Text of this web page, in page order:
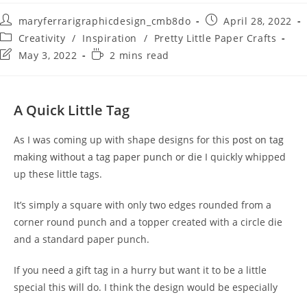
maryferrarigraphicdesign_cmb8do
April 28, 2022
Creativity / Inspiration / Pretty Little Paper Crafts
May 3, 2022
2 mins read
A Quick Little Tag
As I was coming up with shape designs for this post on tag
making without a tag paper punch or die I quickly whipped
up these little tags.
It’s simply a square with only two edges rounded from a
corner round punch and a topper created with a circle die
and a standard paper punch.
If you need a gift tag in a hurry but want it to be a little
special this will do. I think the design would be especially